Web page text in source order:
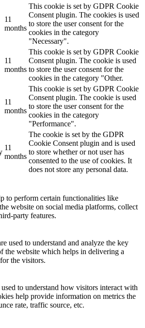
11
months
This cookie is set by GDPR Cookie
Consent plugin. The cookies is used
to store the user consent for the
cookies in the category
"Necessary".
11
months
This cookie is set by GDPR Cookie
Consent plugin. The cookie is used
to store the user consent for the
cookies in the category "Other.
11
months
This cookie is set by GDPR Cookie
Consent plugin. The cookie is used
to store the user consent for the
cookies in the category
"Performance".
11
months
The cookie is set by the GDPR
Cookie Consent plugin and is used
to store whether or not user has
consented to the use of cookies. It
does not store any personal data.
to perform certain functionalities like
website on social media platforms, collect
party features.
used to understand and analyze the key
the website which helps in delivering a
the visitors.
to understand how visitors interact with
help provide information on metrics the
rate, traffic source, etc.